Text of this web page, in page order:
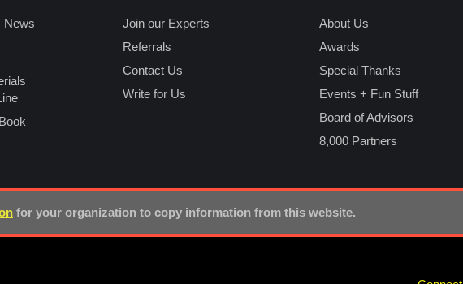
News
Join our Experts
Referrals
Contact Us
Write for Us
About Us
Awards
Special Thanks
Events + Fun Stuff
Board of Advisors
8,000 Partners
for your organization to copy information from this website.